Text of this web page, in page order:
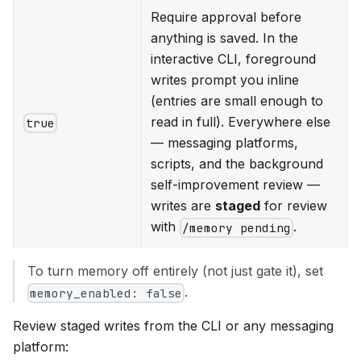
true
Require approval before
anything is saved. In the
interactive CLI, foreground
writes prompt you inline
(entries are small enough to
read in full). Everywhere else
— messaging platforms,
scripts, and the background
self-improvement review —
writes are staged for review
with /memory pending .
To turn memory off entirely (not just gate it), set
memory_enabled: false .
Review staged writes from the CLI or any messaging
platform: